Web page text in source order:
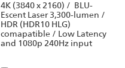
4K (3840 x 2160) / BLU-
Escent Laser 3,300-lumen /
HDR (HDR10 HLG)
comapatible / Low Latency
and 1080p 240Hz input